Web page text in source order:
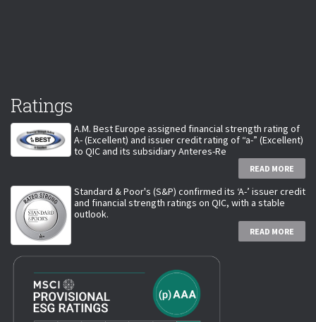
Ratings
A.M. Best Europe assigned financial strength rating of
A- (Excellent) and issuer credit rating of “a-” (Excellent)
to QIC and its subsidiary Anteres-Re
READ MORE
Standard & Poor's (S&P) confirmed its ‘A-’ issuer credit
and financial strength ratings on QIC, with a stable
outlook.
READ MORE